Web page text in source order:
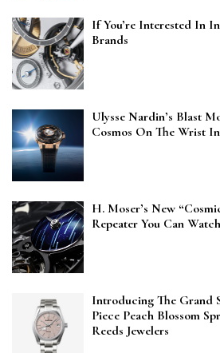
If You’re Interested In
Brands
Ulysse Nardin’s Blast
Cosmos On The Wrist
H. Moser’s New
Repeater You Can
Introducing The Grand
Piece Peach Blossom
Reeds Jewelers